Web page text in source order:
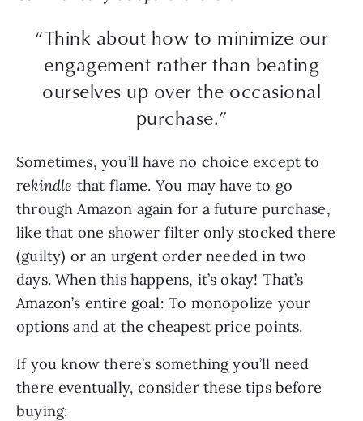
“Think about how to minimize our
engagement rather than beating
ourselves up over the occasional
purchase.”
Sometimes, you’ll have no choice except to
rekindle that flame. You may have to go
through Amazon again for a future purchase,
like that one shower filter only stocked there
(guilty) or an urgent order needed in two
days. When this happens, it’s okay! That’s
Amazon’s entire goal: To monopolize your
options and at the cheapest price points.
If you know there’s something you’ll need
there eventually, consider these tips before
buying: